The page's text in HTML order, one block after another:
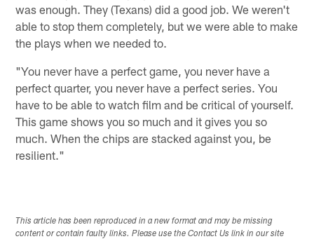
was enough. They (Texans) did a good job. We weren't
able to stop them completely, but we were able to make
the plays when we needed to.
"You never have a perfect game, you never have a
perfect quarter, you never have a perfect series. You
have to be able to watch film and be critical of yourself.
This game shows you so much and it gives you so
much. When the chips are stacked against you, be
resilient."
This article has been reproduced in a new format and may be missing
content or contain faulty links. Please use the Contact Us link in our site